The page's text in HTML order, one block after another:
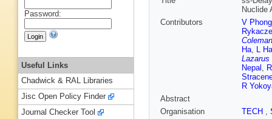
Nuclide
Contributors
V Phong
Ha, L
Lazarus
Nepal ,
R
Abstract
Organisation
TECH ,
Password:
Useful Links
Chadwick & RAL Libraries
Jisc Open Policy Finder
Journal Checker Tool